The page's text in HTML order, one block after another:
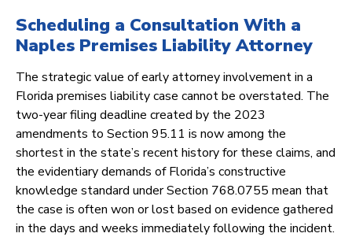
Scheduling a Consultation With a
Naples Premises Liability Attorney
The strategic value of early attorney involvement in a
Florida premises liability case cannot be overstated. The
two-year filing deadline created by the 2023
amendments to Section 95.11 is now among the
shortest in the state’s recent history for these claims, and
the evidentiary demands of Florida’s constructive
knowledge standard under Section 768.0755 mean that
the case is often won or lost based on evidence gathered
in the days and weeks immediately following the incident.